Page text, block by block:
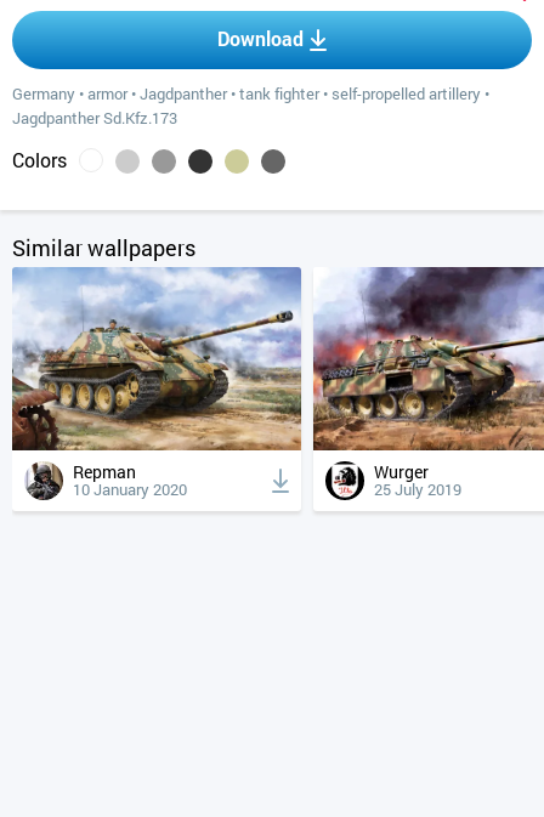
Download
Germany •armor•Jagdpanther•tank fighter• self-propelled artillery •
Jagdpanther Sd.Kfz.173
Colors
Similar wallpapers
Repman
10 January 2020
Wurger
25 July 2019